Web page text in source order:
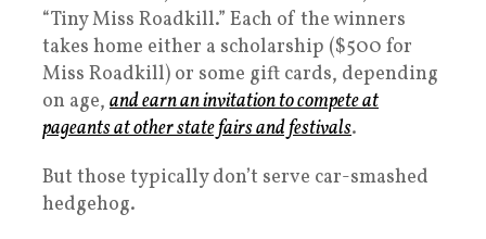
“Tiny Miss Roadkill.” Each of the winners
takes home either a scholarship ($500 for
Miss Roadkill) or some gift cards, depending
on age, and earn an invitation to compete at
pageants at other state fairs and festivals.
But those typically don’t serve car-smashed
hedgehog.